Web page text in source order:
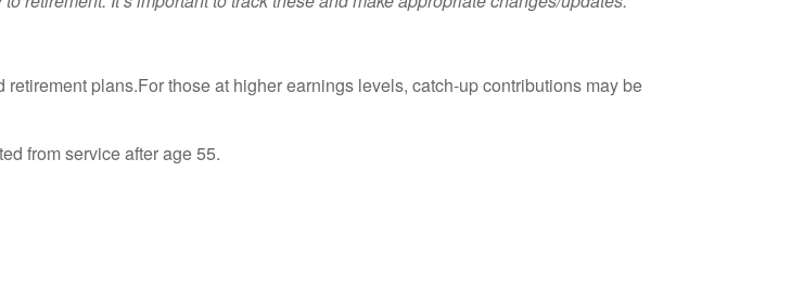
plans.For those at higher earnings levels, catch-up contributions may be
from service after age 55.